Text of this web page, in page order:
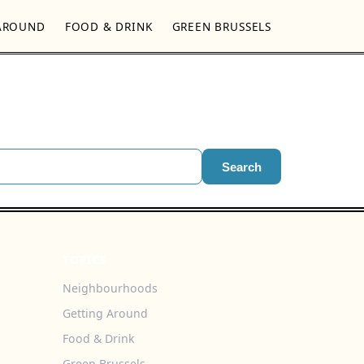
FOOD & DRINK GREEN BRUSSELS
Search
Neighbourhoods
Getting Around
Food & Drink